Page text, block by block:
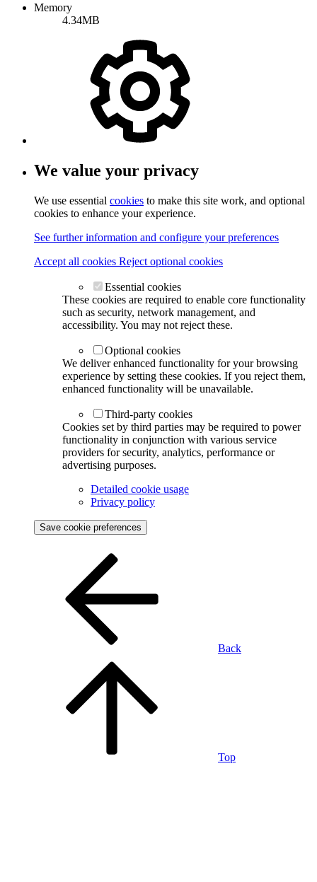
Memory
4.34MB
We value your privacy
We use essential cookies to make this site work, and optional
cookies to enhance your experience.
See further information and configure your preferences
Accept all cookies Reject optional cookies
Essential cookies
These cookies are required to enable core functionality
such as security, network management, and
accessibility. You may not reject these.
Optional cookies
We deliver enhanced functionality for your browsing
experience by setting these cookies. If you reject them,
enhanced functionality will be unavailable.
Third-party cookies
Cookies set by third parties may be required to power
functionality in conjunction with various service
providers for security, analytics, performance or
advertising purposes.
Detailed cookie usage
Privacy policy
Save cookie preferences
Back
Top